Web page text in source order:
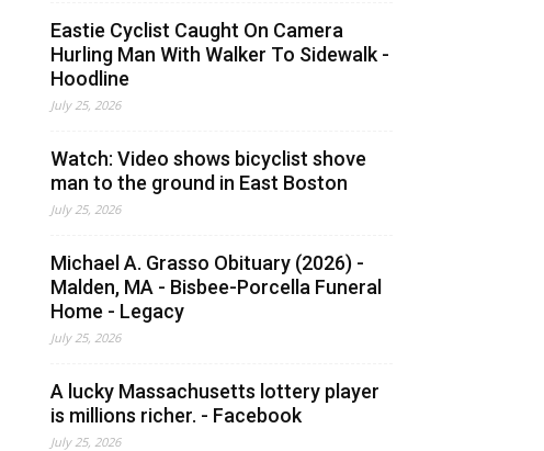
Eastie Cyclist Caught On Camera
Hurling Man With Walker To Sidewalk -
Hoodline
July 25, 2026
Watch: Video shows bicyclist shove
man to the ground in East Boston
July 25, 2026
Michael A. Grasso Obituary (2026) -
Malden, MA - Bisbee-Porcella Funeral
Home - Legacy
July 25, 2026
A lucky Massachusetts lottery player
is millions richer. - Facebook
July 25, 2026